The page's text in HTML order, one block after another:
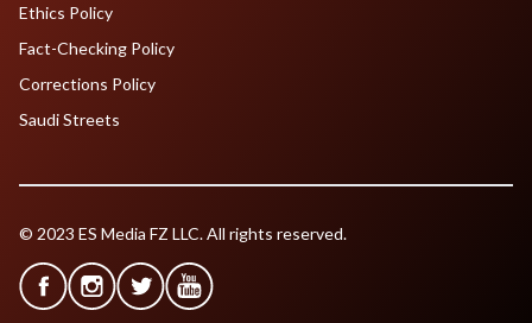
Ethics Policy
Fact-Checking Policy
Corrections Policy
Saudi Streets
© 2023 ES Media FZ LLC. All rights reserved.